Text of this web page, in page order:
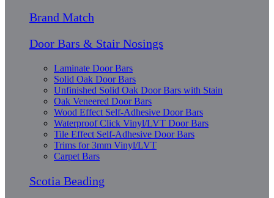
Brand Match
Door Bars & Stair Nosings
Laminate Door Bars
Solid Oak Door Bars
Unfinished Solid Oak Door Bars with Stain
Oak Veneered Door Bars
Wood Effect Self-Adhesive Door Bars
Waterproof Click Vinyl/LVT Door Bars
Tile Effect Self-Adhesive Door Bars
Trims for 3mm Vinyl/LVT
Carpet Bars
Scotia Beading